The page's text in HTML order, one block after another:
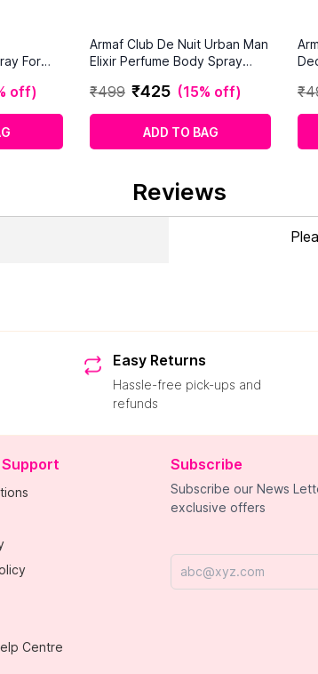
For
off)
Armaf Club De Nuit Urban Man
Elixir Perfume Body Spray
₹499 ₹425 (15% off)
ADD TO BAG
₹
Reviews
Easy Returns
Hassle-free pick-ups and
refunds
Centre
Subscribe
Subscribe our News
exclusive offers
Email